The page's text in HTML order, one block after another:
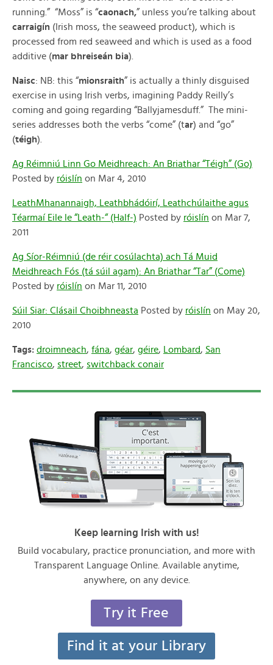
running.” “Moss” is “caonach,” unless you’re talking about
carraigín (Irish moss, the seaweed product), which is
processed from red seaweed and which is used as a food
additive (mar bhreiseán bia).
Naisc: NB: this “mionsraith” is actually a thinly disguised
exercise in using Irish verbs, imagining Paddy Reilly’s
coming and going regarding “Ballyjamesduff.” The mini-
series addresses both the verbs “come” (tar) and “go”
(téigh).
Ag Réimniú Linn Go Meidhreach: An Briathar “Téigh” (Go)
Posted by róislín on Mar 4, 2010
LeathMhanannaigh, Leathbhádóirí, Leathchúlaithe agus
Téarmaí Eile le “Leath-“ (Half-) Posted by róislín on Mar 7,
2011
Ag Síor-Réimniú (de réir cosúlachta) ach Tá Muid
Meidhreach Fós (tá súil agam): An Briathar “Tar” (Come)
Posted by róislín on Mar 11, 2010
Súil Siar: Clásail Choibhneasta Posted by róislín on May 20,
2010
Tags: droimneach, fána, géar, géire, Lombard, San
Francisco, street, switchback conair
Keep learning Irish with us!
Build vocabulary, practice pronunciation, and more with
Transparent Language Online. Available anytime,
anywhere, on any device.
Try it Free
Find it at your Library